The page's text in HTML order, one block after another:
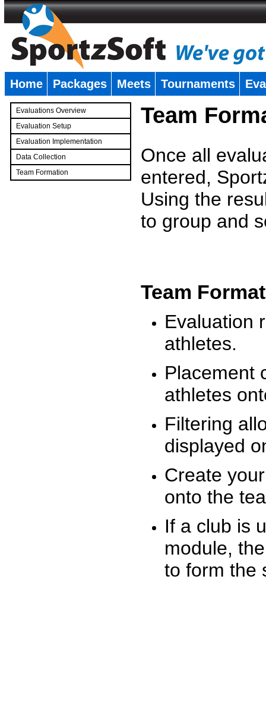
Home Packages Meets Tournaments
Evaluations Overview
Evaluation Setup
Evaluation Implementation
Data Collection
Team Formation
Team
Once all
entered,
Using the
to group and
Team
Evaluation
athletes.
Placement
athletes
Filtering
displayed
Create
onto the
If a club is
module,
to form the